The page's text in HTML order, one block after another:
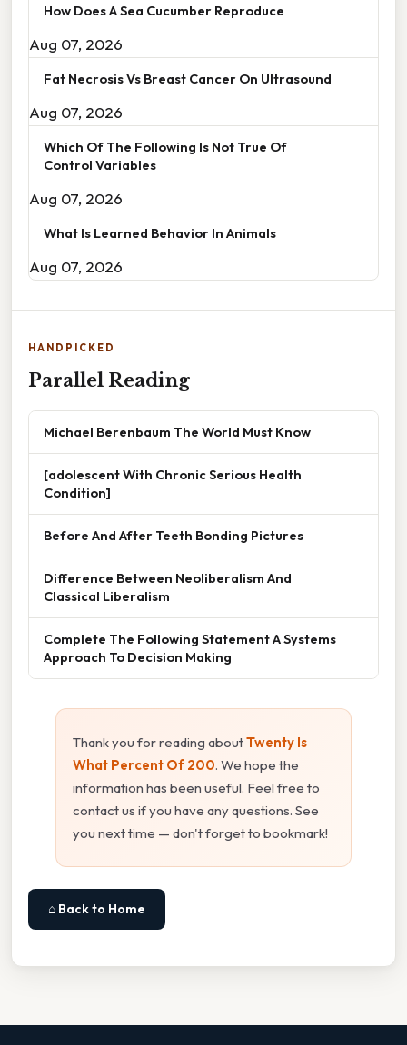
How Does A Sea Cucumber Reproduce
Aug 07, 2026
Fat Necrosis Vs Breast Cancer On Ultrasound
Aug 07, 2026
Which Of The Following Is Not True Of
Control Variables
Aug 07, 2026
What Is Learned Behavior In Animals
Aug 07, 2026
HANDPICKED
Parallel Reading
Michael Berenbaum The World Must Know
[adolescent With Chronic Serious Health
Condition]
Before And After Teeth Bonding Pictures
Difference Between Neoliberalism And
Classical Liberalism
Complete The Following Statement A Systems
Approach To Decision Making
Thank you for reading aboutTwenty Is
What Percent Of 200. We hope the
information has been useful. Feel free to
contact us if you have any questions. See
you next time — don't forget to bookmark!
⌂ Back to Home